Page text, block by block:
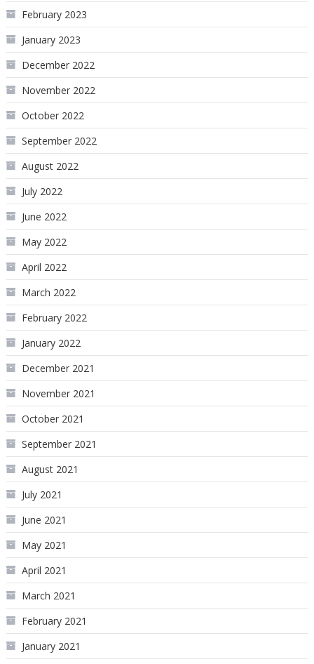
February 2023
January 2023
December 2022
November 2022
October 2022
September 2022
August 2022
July 2022
June 2022
May 2022
April 2022
March 2022
February 2022
January 2022
December 2021
November 2021
October 2021
September 2021
August 2021
July 2021
June 2021
May 2021
April 2021
March 2021
February 2021
January 2021